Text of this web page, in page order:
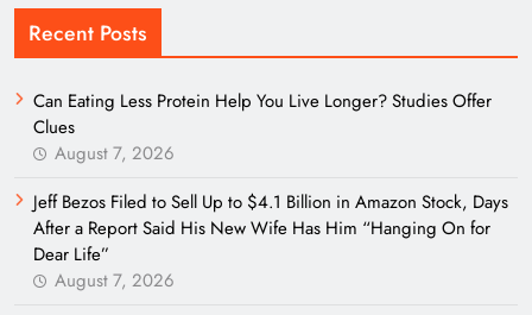
Recent Posts
Can Eating Less Protein Help You Live Longer? Studies Offer
Clues
August 7, 2026
Jeff Bezos Filed to Sell Up to $4.1 Billion in Amazon Stock, Days
After a Report Said His New Wife Has Him “Hanging On for
Dear Life”
August 7, 2026